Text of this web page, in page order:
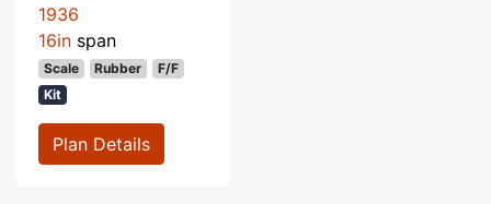
1936
16in span
Scale Rubber
F/F
Kit
Plan Details